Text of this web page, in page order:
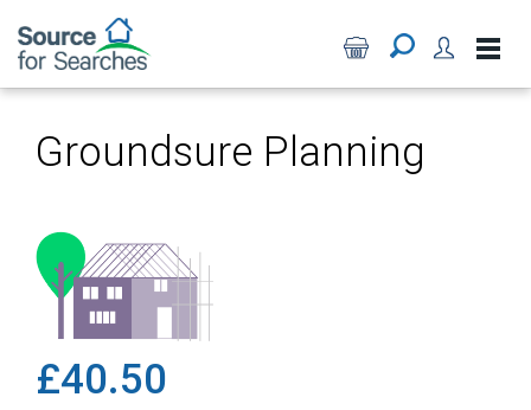
Groundsure Planning
£40.50